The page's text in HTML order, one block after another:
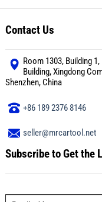
Contact Us
Room 1303, Building
Building, Xingdong
Shenzhen, China
+86 189 2376 8146
seller@mrcartool.net
Subscribe to Get the
E